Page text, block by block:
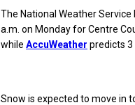
The National Weather
a.m. on Monday for Centre
while AccuWeather predicts 3
Snow is expected to move in